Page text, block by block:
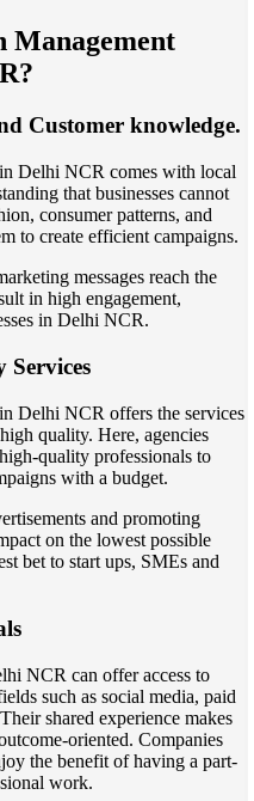
Management
Customer knowledge.
Delhi NCR comes with local
that businesses cannot
consumer patterns, and
to create efficient campaigns.
messages reach the
in high engagement,
in Delhi NCR.
Delhi NCR offers the services
quality. Here, agencies
quality professionals to
with a budget.
and promoting
on the lowest possible
bet to start ups, SMEs and
NCR can offer access to
such as social media, paid
shared experience makes
oriented. Companies
the benefit of having a part-
work.